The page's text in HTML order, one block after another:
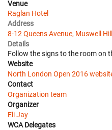
Venue
Raglan Hotel
Address
8-12 Queens Avenue, Muswell
Details
Follow the signs to the room on
Website
North London Open 2016
Contact
Organization team
Organizer
Eli Jay
WCA Delegates